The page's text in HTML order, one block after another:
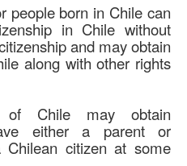
Law
people born in Chile can
in Chile without
and may obtain
along with other rights
of Chile may obtain
either a parent or
citizen at some